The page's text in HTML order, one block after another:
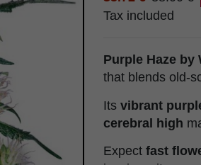
Tax included
Purple Haze by
that blends old-
Its vibrant
cerebral high
Expect fast